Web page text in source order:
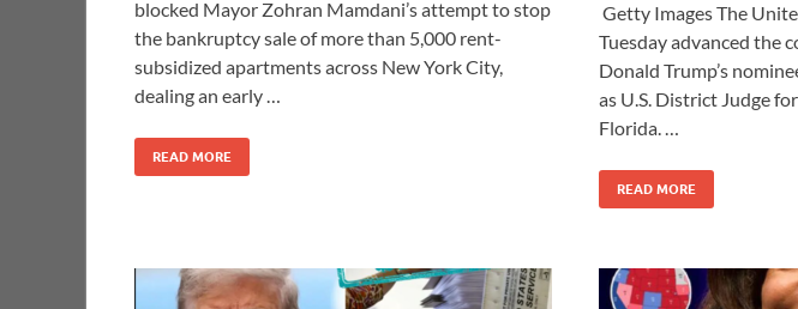
blocked Mayor Zohran Mamdani’s attempt to stop
the bankruptcy sale of more than 5,000 rent-
subsidized apartments across New York City,
dealing an early …
READ MORE
Getty Images The
Tuesday advanced the
Donald Trump’s
as U.S. District Judge
Florida. …
READ MORE